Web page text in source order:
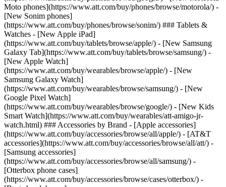
Moto phones](https://www.att.com/buy/phones/browse/motorola/) -
[New Sonim phones]
(https://www.att.com/buy/phones/browse/sonim/) ### Tablets &
Watches - [New Apple iPad]
(https://www.att.com/buy/tablets/browse/apple/) - [New Samsung
Galaxy Tab](https://www.att.com/buy/tablets/browse/samsung/) -
[New Apple Watch]
(https://www.att.com/buy/wearables/browse/apple/) - [New
Samsung Galaxy Watch]
(https://www.att.com/buy/wearables/browse/samsung/) - [New
Google Pixel Watch]
(https://www.att.com/buy/wearables/browse/google/) - [New Kids
Smart Watch](https://www.att.com/buy/wearables/att-amigo-jr-
watch.html) ### Accessories by Brand - [Apple accessories]
(https://www.att.com/buy/accessories/browse/all/apple/) - [AT&T
accessories](https://www.att.com/buy/accessories/browse/all/att/) -
[Samsung accessories]
(https://www.att.com/buy/accessories/browse/all/samsung/) -
[Otterbox phone cases]
(https://www.att.com/buy/accessories/browse/cases/otterbox/) -